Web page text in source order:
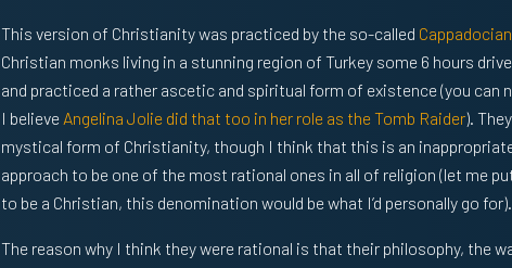
This version of Christianity was practiced by the so-called
Christian monks living in a stunning region of Turkey some 6 hours
and practiced a rather ascetic and spiritual form of existence (you can
I believe Angelina Jolie did that too in her role as the Tomb Raider).
mystical form of Christianity, though I think that this is an
approach to be one of the most rational ones in all of religion (let me
to be a Christian, this denomination would be what I’d personally go for).
The reason why I think they were rational is that their philosophy, the